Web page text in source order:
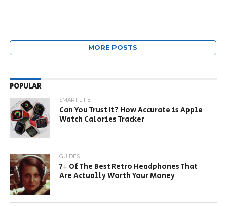
MORE POSTS
POPULAR
SMART LIFE
Can You Trust It? How Accurate is Apple
Watch Calories Tracker
GUIDES
7+ Of The Best Retro Headphones That
Are Actually Worth Your Money